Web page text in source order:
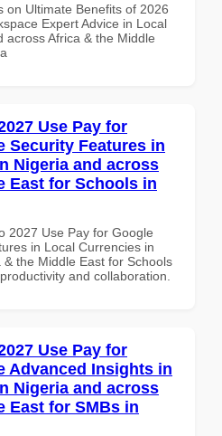
on Ultimate Benefits of 2026
Expert Advice in Local
across Africa & the Middle
Use Pay for
Security Features in
Nigeria and across
East for Schools in
2027 Use Pay for Google
in Local Currencies in
the Middle East for Schools
and collaboration.
Use Pay for
Advanced Insights in
Nigeria and across
East for SMBs in